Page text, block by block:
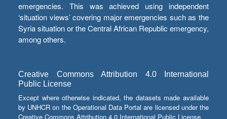
emergencies. This was achieved using independent
‘situation views’ covering major emergencies such as the
Syria situation or the Central African Republic emergency,
among others.
Creative Commons Attribution 4.0 International
Public License
Except where otherwise indicated, the datasets made available
by UNHCR on the Operational Data Portal are licensed under the
Creative Commons Attribution 4.0 International Public License.